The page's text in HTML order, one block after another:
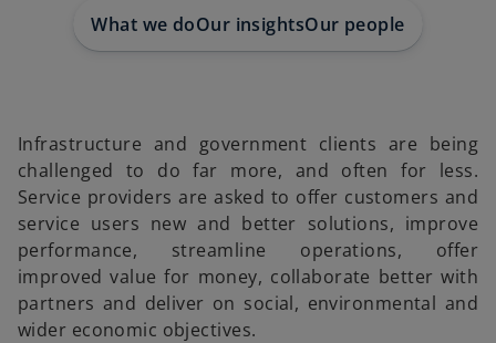
What we doOur insightsOur people
Infrastructure and government clients are being
challenged to do far more, and often for less.
Service providers are asked to offer customers and
service users new and better solutions, improve
performance, streamline operations, offer
improved value for money, collaborate better with
partners and deliver on social, environmental and
wider economic objectives.